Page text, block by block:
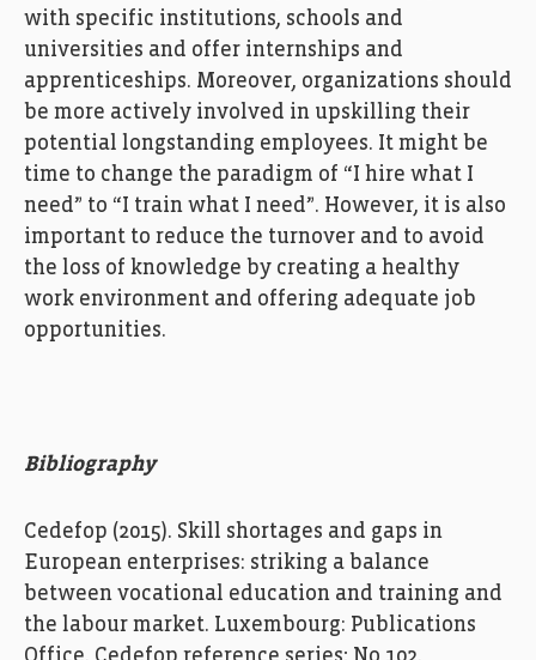
with specific institutions, schools and
universities and offer internships and
apprenticeships. Moreover, organizations should
be more actively involved in upskilling their
potential longstanding employees. It might be
time to change the paradigm of “I hire what I
need” to “I train what I need”. However, it is also
important to reduce the turnover and to avoid
the loss of knowledge by creating a healthy
work environment and offering adequate job
opportunities.
Bibliography
Cedefop (2015). Skill shortages and gaps in
European enterprises: striking a balance
between vocational education and training and
the labour market. Luxembourg: Publications